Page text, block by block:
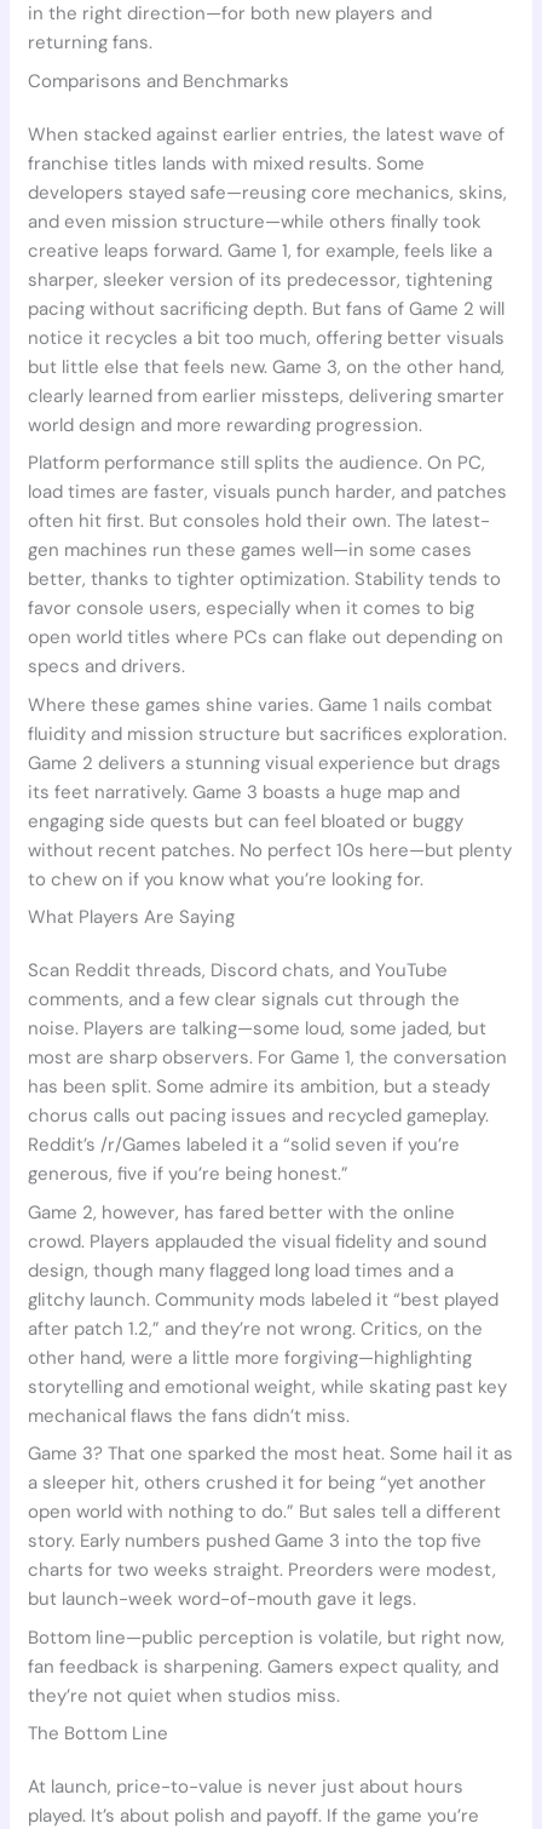
in the right direction—for both new players and
returning fans.
Comparisons and Benchmarks
When stacked against earlier entries, the latest wave of
franchise titles lands with mixed results. Some
developers stayed safe—reusing core mechanics, skins,
and even mission structure—while others finally took
creative leaps forward. Game 1, for example, feels like a
sharper, sleeker version of its predecessor, tightening
pacing without sacrificing depth. But fans of Game 2 will
notice it recycles a bit too much, offering better visuals
but little else that feels new. Game 3, on the other hand,
clearly learned from earlier missteps, delivering smarter
world design and more rewarding progression.
Platform performance still splits the audience. On PC,
load times are faster, visuals punch harder, and patches
often hit first. But consoles hold their own. The latest-
gen machines run these games well—in some cases
better, thanks to tighter optimization. Stability tends to
favor console users, especially when it comes to big
open world titles where PCs can flake out depending on
specs and drivers.
Where these games shine varies. Game 1 nails combat
fluidity and mission structure but sacrifices exploration.
Game 2 delivers a stunning visual experience but drags
its feet narratively. Game 3 boasts a huge map and
engaging side quests but can feel bloated or buggy
without recent patches. No perfect 10s here—but plenty
to chew on if you know what you’re looking for.
What Players Are Saying
Scan Reddit threads, Discord chats, and YouTube
comments, and a few clear signals cut through the
noise. Players are talking—some loud, some jaded, but
most are sharp observers. For Game 1, the conversation
has been split. Some admire its ambition, but a steady
chorus calls out pacing issues and recycled gameplay.
Reddit’s /r/Games labeled it a “solid seven if you’re
generous, five if you’re being honest.”
Game 2, however, has fared better with the online
crowd. Players applauded the visual fidelity and sound
design, though many flagged long load times and a
glitchy launch. Community mods labeled it “best played
after patch 1.2,” and they’re not wrong. Critics, on the
other hand, were a little more forgiving—highlighting
storytelling and emotional weight, while skating past key
mechanical flaws the fans didn’t miss.
Game 3? That one sparked the most heat. Some hail it as
a sleeper hit, others crushed it for being “yet another
open world with nothing to do.” But sales tell a different
story. Early numbers pushed Game 3 into the top five
charts for two weeks straight. Preorders were modest,
but launch-week word-of-mouth gave it legs.
Bottom line—public perception is volatile, but right now,
fan feedback is sharpening. Gamers expect quality, and
they’re not quiet when studios miss.
The Bottom Line
At launch, price-to-value is never just about hours
played. It’s about polish and payoff. If the game you’re